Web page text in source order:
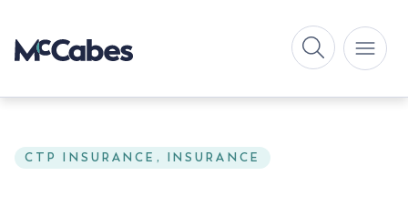
CTP INSURANCE, INSURANCE